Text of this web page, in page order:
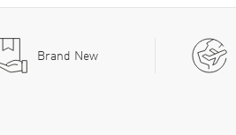
Brand New